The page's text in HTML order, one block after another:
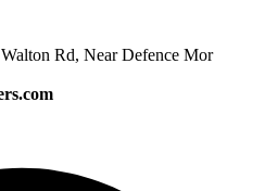
Rd, Near Defence Mor